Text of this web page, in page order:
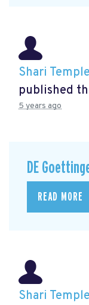
Shari Temple
published
5 years ago
DE
READ MORE
Shari Temple